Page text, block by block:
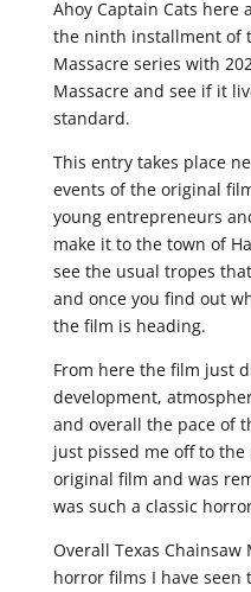
Ahoy Captain Cats here
the ninth installment of
Massacre series with
Massacre and see if it
standard.
This entry takes place
events of the original
young entrepreneurs
make it to the town of
see the usual tropes
and once you find out
the film is heading.
From here the film just
development,
and overall the pace of
just pissed me off to
original film and was
was such a classic
Overall Texas
horror films I have seen